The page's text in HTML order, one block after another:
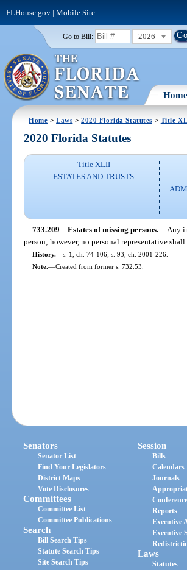
FLHouse.gov| Mobile Site
Go to Bill: 2026
Home
Home >Laws >2020 Florida Statutes > Title
2020 Florida Statutes
Title XLII
ESTATES AND TRUSTS
733.209 Estates of missing persons.—Any
person; however, no personal representative
History.—s. 1, ch. 74-106; s. 93, ch. 2001-226.
Note.—Created from former s. 732.53.
Senators
Senator List
Find Your Legislators
District Maps
Vote Disclosures
Committees
Committee List
Committee Publications
Search
Bill Search Tips
Statute Search Tips
Site Search Tips
Session
Bills
Calendars
Journals
Reports
Executive
Executive
Laws
Statutes